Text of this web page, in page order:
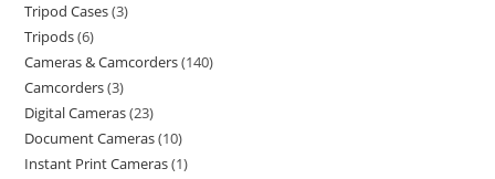
Tripod Cases 3
Tripods 6
Cameras & Camcorders 140
Camcorders 3
Digital Cameras 23
Document Cameras 10
Instant Print Cameras 1